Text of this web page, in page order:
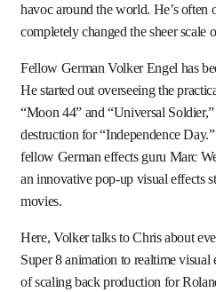
havoc around the world. He’s
completely changed the sheer
Fellow German Volker Engel has
He started out overseeing the
“Moon 44” and “Universal
destruction for “Independence
fellow German effects guru Marc
an innovative pop-up visual effects
movies.
Here, Volker talks to Chris about
Super 8 animation to realtime visual
of scaling back production for